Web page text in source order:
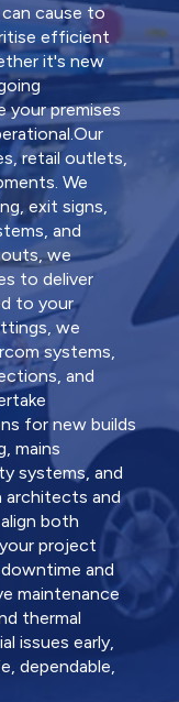
cause to
efficient
it's new
your premises
retail outlets,
We
exit signs,
and
we
to deliver
to your
we
systems,
and
for new builds
mains
systems, and
architects and
both
project
and
maintenance
thermal
issues early,
dependable,